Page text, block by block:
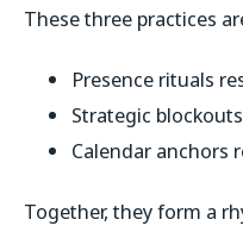
These three practices
Presence rituals
Strategic
Calendar anchors
Together, they form a